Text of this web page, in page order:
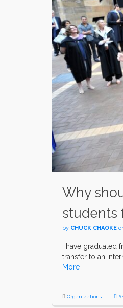
Why
students
by CHUCK CHAOKE
I have
transfer to an
More
Organizations